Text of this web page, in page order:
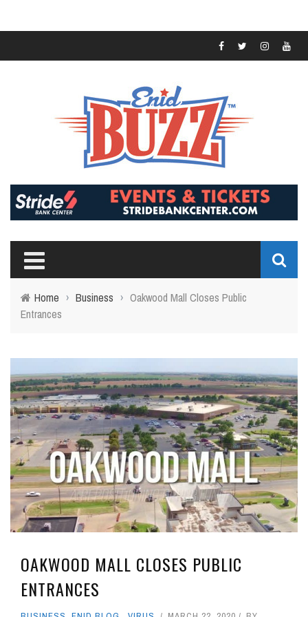
Home › Business › Oakwood Mall Closes Public
Entrances
OAKWOOD MALL CLOSES PUBLIC
ENTRANCES